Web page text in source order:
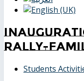
Rally-
Students